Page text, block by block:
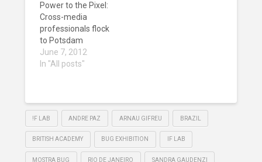
Power to the Pixel:
Cross-media
professionals flock
to Potsdam
June 7, 2012
In "All posts"
!F LAB ANDRE PAZ ARNAU GIFREU BRAZIL
BRITISH ACADEMY BUG EXHIBITION IF LAB
MOSTRA BUG RIO DE JANEIRO SANDRA GAUDENZI